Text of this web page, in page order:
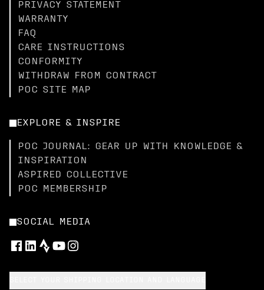
PRIVACY STATEMENT
WARRANTY
FAQ
CARE INSTRUCTIONS
CONFORMITY
WITHDRAW FROM CONTRACT
POC SITE MAP
EXPLORE & INSPIRE
POC JOURNAL: GEAR UP WITH KNOWLEDGE &
INSPIRATION
ASPIRED COLLECTIVE
POC MEMBERSHIP
SOCIAL MEDIA